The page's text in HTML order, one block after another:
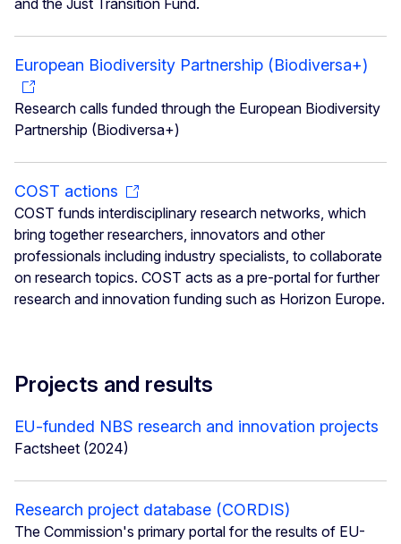
European Biodiversity Partnership (Biodiversa+)
Research calls funded through the European Biodiversity
Partnership (Biodiversa+)
COST actions
COST funds interdisciplinary research networks, which
bring together researchers, innovators and other
professionals including industry specialists, to collaborate
on research topics. COST acts as a pre-portal for further
research and innovation funding such as Horizon Europe.
Projects and results
EU-funded NBS research and innovation projects
Factsheet (2024)
Research project database (CORDIS)
The Commission's primary portal for the results of EU-